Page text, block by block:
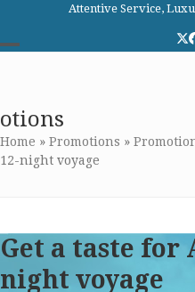
content
Attentive Service,
menu
menu
otions
Home » Promotions »
12-night voyage
Get a taste for
night voyage